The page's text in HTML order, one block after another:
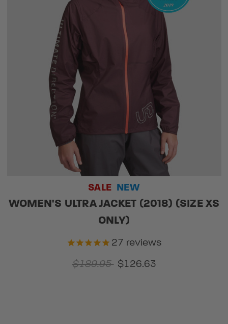
SALE NEW
WOMEN'S ULTRA JACKET (2018) (SIZE XS
ONLY)
27 reviews
$189.95 $126.63